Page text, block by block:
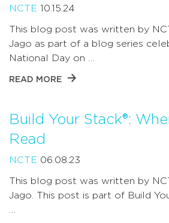
NCTE 10.15.24
This blog post was written by
Jago as part of a blog series
National Day on …
READ MORE
Build Your Stack®:
Read
NCTE 06.08.23
This blog post was written by
Jago. This post is part of Build